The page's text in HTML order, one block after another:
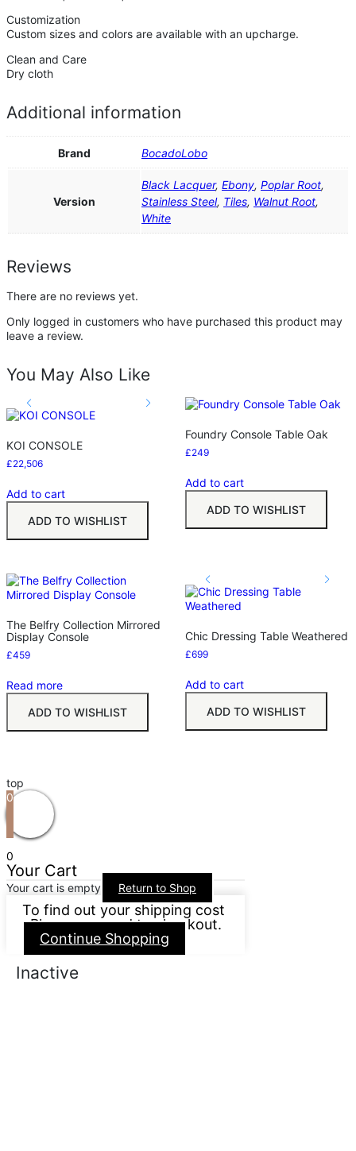
Customization
Custom sizes and colors are available with an upcharge.
Clean and Care
Dry cloth
Additional information
Brand BocadoLobo
Version
Black Lacquer, Ebony, Poplar Root,
Stainless Steel, Tiles, Walnut Root,
White
Reviews
There are no reviews yet.
Only logged in customers who have purchased this product may
leave a review.
You May Also Like
KOI CONSOLE
£22,506
Add to cart
ADD TO WISHLIST
Foundry Console Table Oak
£249
Add to cart
ADD TO WISHLIST
The Belfry Collection Mirrored
Display Console
£459
Read more
ADD TO WISHLIST
Chic Dressing Table Weathered
£699
Add to cart
ADD TO WISHLIST
top
0
0
Your Cart
Your cart is empty Return to Shop
To find out your shipping cost
, Please proceed to checkout.
Continue Shopping
Inactive